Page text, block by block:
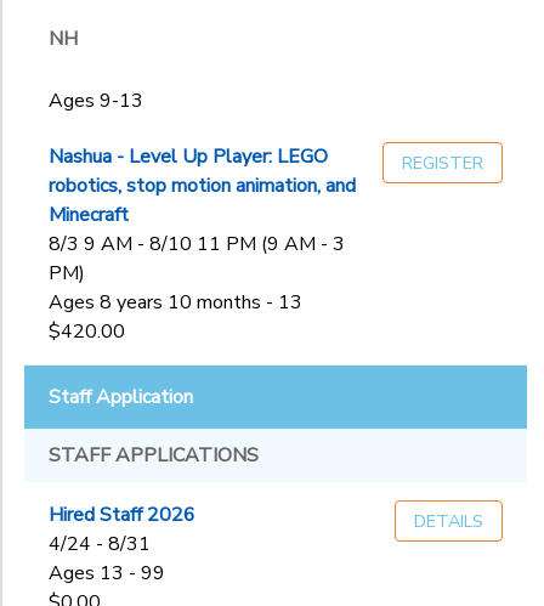
NH
Ages 9-13
Nashua - Level Up Player: LEGO
robotics, stop motion animation, and
Minecraft
8/3 9 AM - 8/10 11 PM (9 AM - 3
PM)
Ages 8 years 10 months - 13
$420.00
REGISTER
Staff Application
STAFF APPLICATIONS
Hired Staff 2026
4/24 - 8/31
Ages 13 - 99
DETAILS